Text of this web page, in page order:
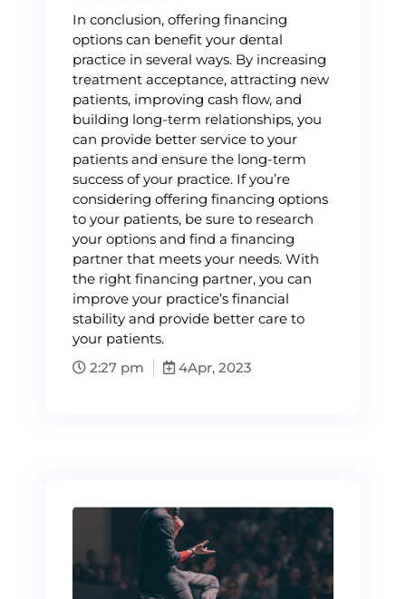
In conclusion, offering financing
options can benefit your dental
practice in several ways. By increasing
treatment acceptance, attracting new
patients, improving cash flow, and
building long-term relationships, you
can provide better service to your
patients and ensure the long-term
success of your practice. If you’re
considering offering financing options
to your patients, be sure to research
your options and find a financing
partner that meets your needs. With
the right financing partner, you can
improve your practice’s financial
stability and provide better care to
your patients.
2:27 pm
4Apr, 2023